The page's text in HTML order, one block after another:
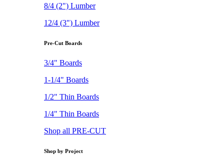
8/4 (2") Lumber
12/4 (3") Lumber
Pre-Cut Boards
3/4" Boards
1-1/4" Boards
1/2" Thin Boards
1/4" Thin Boards
Shop all PRE-CUT
Shop by Project